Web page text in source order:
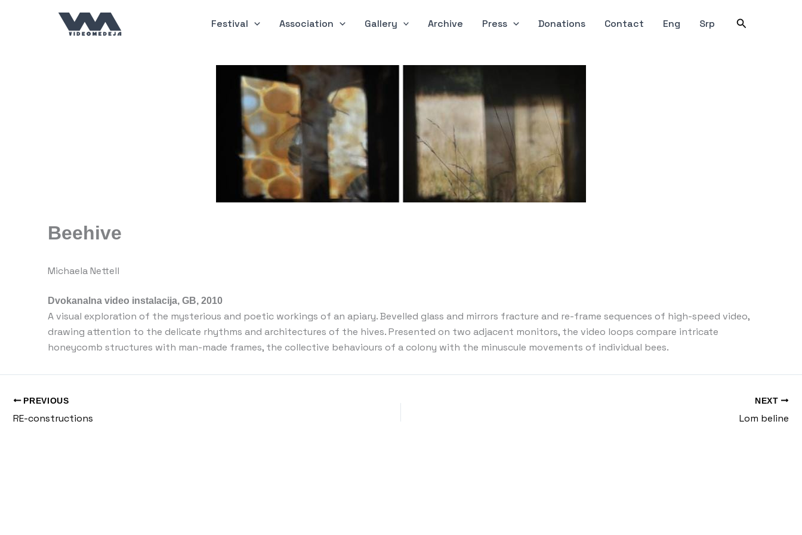
Festival Association Gallery Archive Press Donations Contact Eng Srp Search
Beehive
Michaela Nettell
Dvokanalna video instalacija, GB, 2010
A visual exploration of the mysterious and poetic workings of an apiary. Bevelled glass and mirrors fracture and re-frame sequences of high-speed video,
drawing attention to the delicate rhythms and architectures of the hives. Presented on two adjacent monitors, the video loops compare intricate
honeycomb structures with man-made frames, the collective behaviours of a colony with the minuscule movements of individual bees.
PREVIOUS
RE-constructions
NEXT
Lom beline